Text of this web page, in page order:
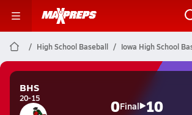
High School Baseball Iowa High School
BHS
20-15 0Final 10